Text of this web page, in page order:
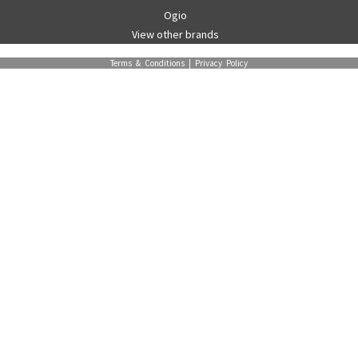
Ogio
View other brands
Terms & Conditions | Privacy Policy